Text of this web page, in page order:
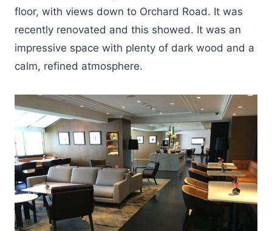
floor, with views down to Orchard Road. It was
recently renovated and this showed. It was an
impressive space with plenty of dark wood and a
calm, refined atmosphere.